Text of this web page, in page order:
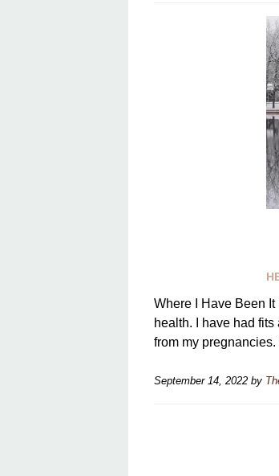
Where I Have Been
health. I have had
from my pregnancies.
September 14, 2022 by